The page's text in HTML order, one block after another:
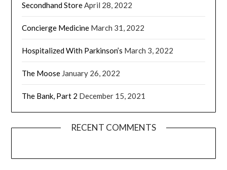
Secondhand StoreApril 28, 2022
Concierge Medicine March 31, 2022
Hospitalized With Parkinson’s March 3, 2022
The Moose January 26, 2022
The Bank, Part 2 December 15, 2021
RECENT COMMENTS